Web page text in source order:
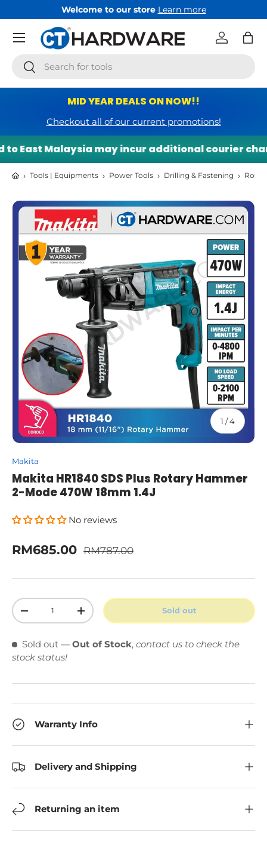
Skip to content
Welcome to our store Learn more
Search
Search
Log inBag
Menu
MID YEAR DEALS ON NOW!!
Checkout all of our current promotions!
East Malaysia may incur additional courier
› Tools | Equipments › Power Tools › Drilling & Fastening ›
Skip to product information
1 /of
4
Makita
Makita HR1840 SDS Plus Rotary Hammer
2-Mode 470W 18mm 1.4J
No reviews
Sale price
RM685.00 Regular price
RM787.00
Qty
Decrease quantityIncrease quantity Sold out
Sold out — Out of Stock, contact us to check the
stock status!
Warranty Info
Delivery and Shipping
Returning an item